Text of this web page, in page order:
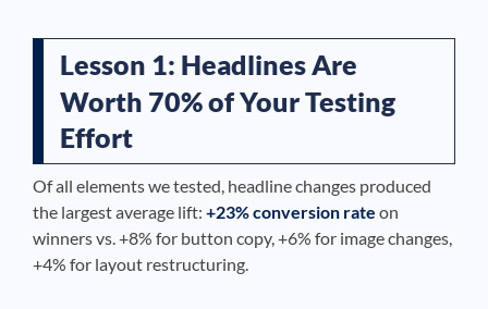
Lesson 1: Headlines Are
Worth 70% of Your Testing
Effort
Of all elements we tested, headline changes produced
the largest average lift: +23% conversion rate on
winners vs. +8% for button copy, +6% for image changes,
+4% for layout restructuring.